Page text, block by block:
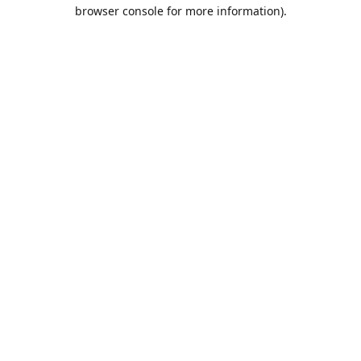
browser console for more information).